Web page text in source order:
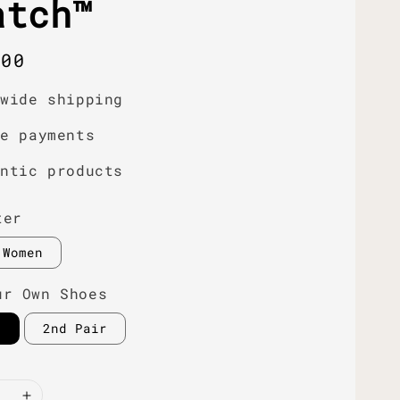
shipping
payments
products
Women
Own Shoes
2nd Pair